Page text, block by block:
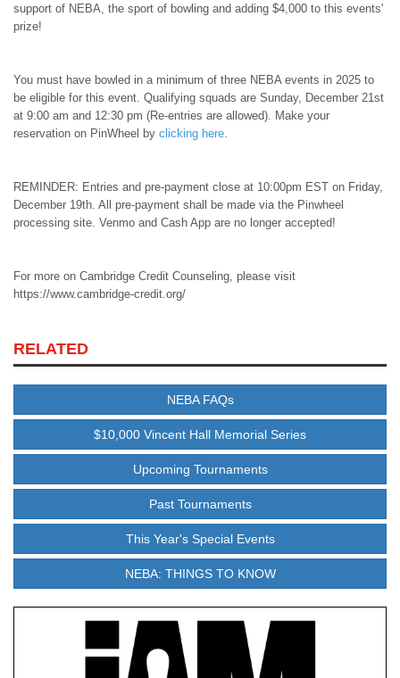
support of NEBA, the sport of bowling and adding $4,000 to this events'
prize!
You must have bowled in a minimum of three NEBA events in 2025 to
be eligible for this event. Qualifying squads are Sunday, December 21st
at 9:00 am and 12:30 pm (Re-entries are allowed). Make your
reservation on PinWheel by clicking here
REMINDER: Entries and pre-payment close at 10:00pm EST on Friday,
December 19th. All pre-payment shall be made via the Pinwheel
processing site. Venmo and Cash App are no longer accepted!
For more on Cambridge Credit Counseling, please visit
https://www.cambridge-credit.org/
RELATED
NEBA FAQs
$10,000 Vincent Hall Memorial Series
Upcoming Tournaments
Past Tournaments
This Year's Special Events
NEBA: THINGS TO KNOW